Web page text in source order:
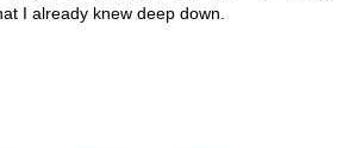
I already knew deep down.